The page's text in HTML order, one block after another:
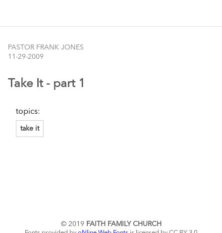
Take It - part 1
PASTOR FRANK JONES
11-29-2009
topics:
take it
© 2019 FAITH FAMILY CHURCH